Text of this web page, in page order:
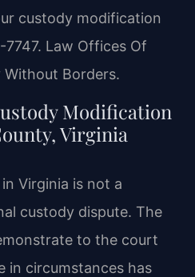
custody modification
Law Offices Of
Without Borders.
Modification
Virginia
Virginia is not a
custody dispute. The
to the court
in circumstances has